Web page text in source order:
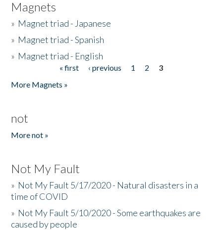
Magnets
» Magnet triad - Japanese
» Magnet triad - Spanish
» Magnet triad - English
« first ‹ previous 1 2
3
More Magnets »
not
More not »
Not My Fault
» Not My Fault 5/17/2020 - Natural disasters in a
time of COVID
» Not My Fault 5/10/2020 - Some earthquakes are
caused by people